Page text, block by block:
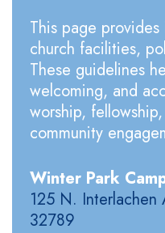
This page
church facilities,
These guidelines
welcoming, and
worship,
community
Winter Park
125 N. Interlachen
32789